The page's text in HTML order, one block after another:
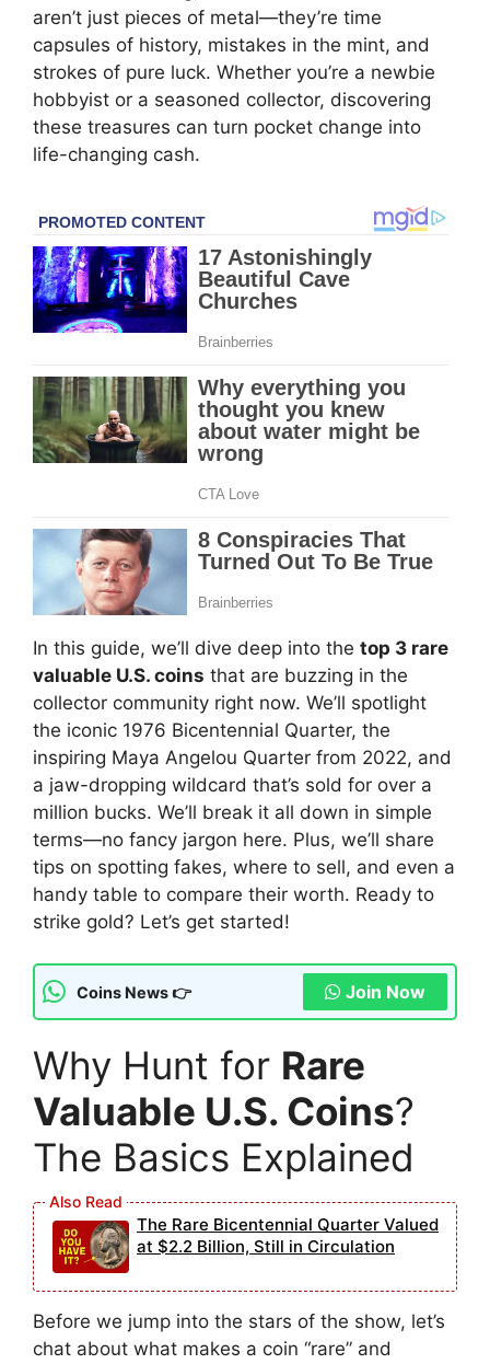
aren’t just pieces of metal—they’re time
capsules of history, mistakes in the mint, and
strokes of pure luck. Whether you’re a newbie
hobbyist or a seasoned collector, discovering
these treasures can turn pocket change into
life-changing cash.
In this guide, we’ll dive deep into the top 3 rare
valuable U.S. coins that are buzzing in the
collector community right now. We’ll spotlight
the iconic 1976 Bicentennial Quarter, the
inspiring Maya Angelou Quarter from 2022, and
a jaw-dropping wildcard that’s sold for over a
million bucks. We’ll break it all down in simple
terms—no fancy jargon here. Plus, we’ll share
tips on spotting fakes, where to sell, and even a
handy table to compare their worth. Ready to
strike gold? Let’s get started!
Coins News 👉 Join Now
Why Hunt for Rare
Valuable U.S. Coins?
The Basics Explained
The Rare Bicentennial Quarter Valued
at $2.2 Billion, Still in Circulation
Before we jump into the stars of the show, let’s
chat about what makes a coin “rare” and